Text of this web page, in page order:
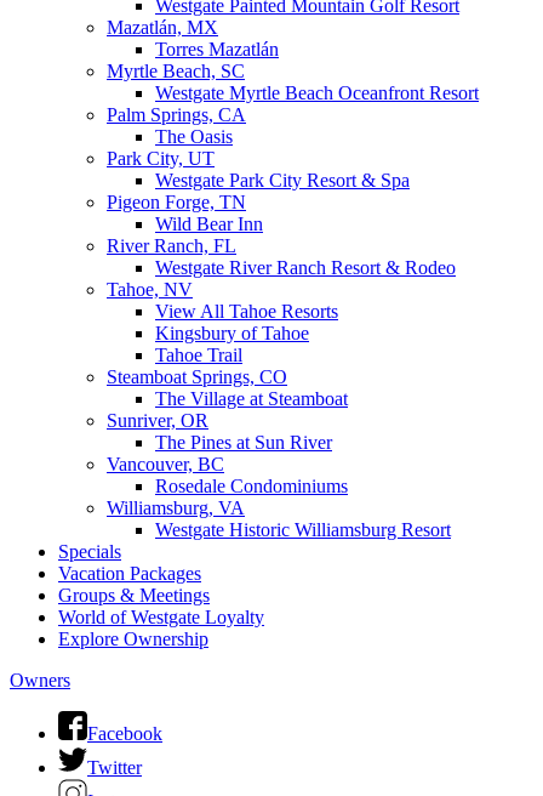
Westgate Painted Mountain Golf Resort
Mazatlán, MX
Torres Mazatlán
Myrtle Beach, SC
Westgate Myrtle Beach Oceanfront Resort
Palm Springs, CA
The Oasis
Park City, UT
Westgate Park City Resort & Spa
Pigeon Forge, TN
Wild Bear Inn
River Ranch, FL
Westgate River Ranch Resort & Rodeo
Tahoe, NV
View All Tahoe Resorts
Kingsbury of Tahoe
Tahoe Trail
Steamboat Springs, CO
The Village at Steamboat
Sunriver, OR
The Pines at Sun River
Vancouver, BC
Rosedale Condominiums
Williamsburg, VA
Westgate Historic Williamsburg Resort
Specials
Vacation Packages
Groups & Meetings
World of Westgate Loyalty
Explore Ownership
Owners
Facebook
Twitter